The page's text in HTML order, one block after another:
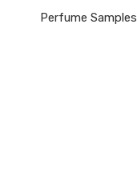
Perfume Samples